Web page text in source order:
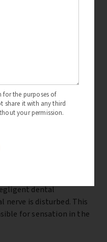
dental
is disturbed. This
for sensation in the
the purposes of
share it with any third
your permission.